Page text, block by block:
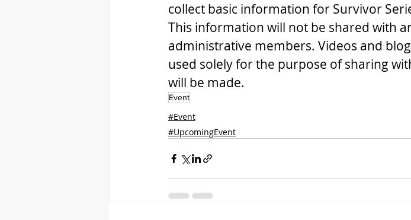
collect basic information for Survivor
This information will not be shared with
administrative members. Videos and
used solely for the purpose of sharing
will be made.
Event
#Event
#UpcomingEvent